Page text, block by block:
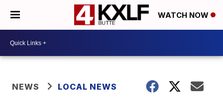
WATCH NOW
NEWS LOCAL NEWS